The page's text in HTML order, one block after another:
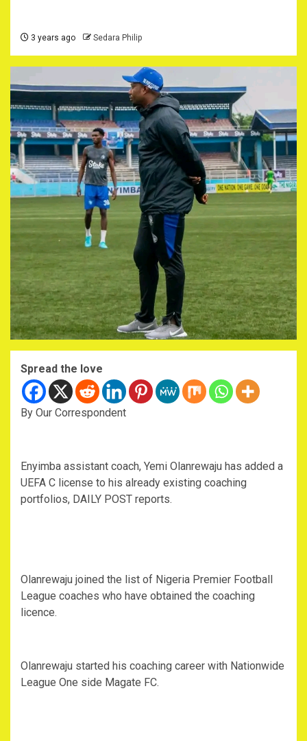
3 years ago Sedara Philip
Spread the love
By Our Correspondent
Enyimba assistant coach, Yemi Olanrewaju has added a
UEFA C license to his already existing coaching
portfolios, DAILY POST reports.
Olanrewaju joined the list of Nigeria Premier Football
League coaches who have obtained the coaching
licence.
Olanrewaju started his coaching career with Nationwide
League One side Magate FC.